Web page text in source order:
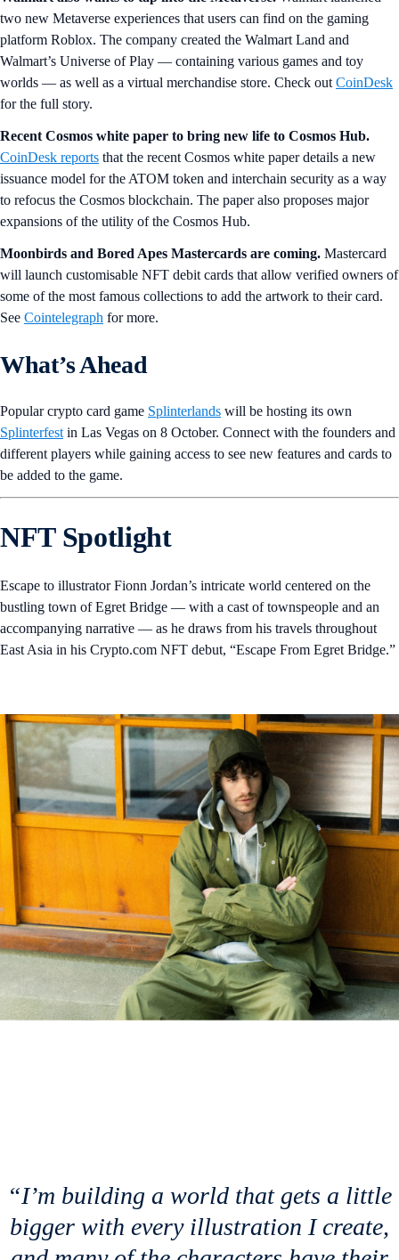
two new Metaverse experiences that users can find on the gaming
platform Roblox. The company created the Walmart Land and
Walmart’s Universe of Play — containing various games and toy
worlds — as well as a virtual merchandise store. Check out CoinDesk
for the full story.
Recent Cosmos white paper to bring new life to Cosmos Hub.
CoinDesk reports that the recent Cosmos white paper details a new
issuance model for the ATOM token and interchain security as a way
to refocus the Cosmos blockchain. The paper also proposes major
expansions of the utility of the Cosmos Hub.
Moonbirds and Bored Apes Mastercards are coming. Mastercard
will launch customisable NFT debit cards that allow verified owners of
some of the most famous collections to add the artwork to their card.
See Cointelegraph for more.
What’s Ahead
Popular crypto card game Splinterlands will be hosting its own
Splinterfest in Las Vegas on 8 October. Connect with the founders and
different players while gaining access to see new features and cards to
be added to the game.
NFT Spotlight
Escape to illustrator Fionn Jordan’s intricate world centered on the
bustling town of Egret Bridge — with a cast of townspeople and an
accompanying narrative — as he draws from his travels throughout
East Asia in his Crypto.com NFT debut, “Escape From Egret Bridge.”
“I’m building a world that gets a little
bigger with every illustration I create,